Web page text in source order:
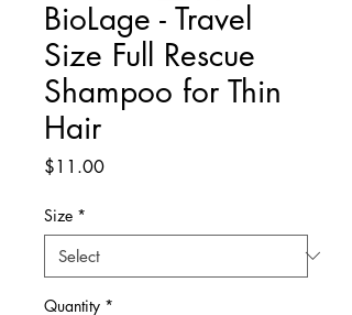
BioLage - Travel
Size Full Rescue
Shampoo for Thin
Hair
$11.00Price
Size *
Quantity *